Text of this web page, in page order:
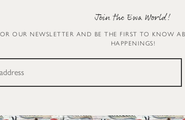
Join the Ewa World!
OUR NEWSLETTER AND BE THE FIRST TO KNOW
HAPPENINGS!